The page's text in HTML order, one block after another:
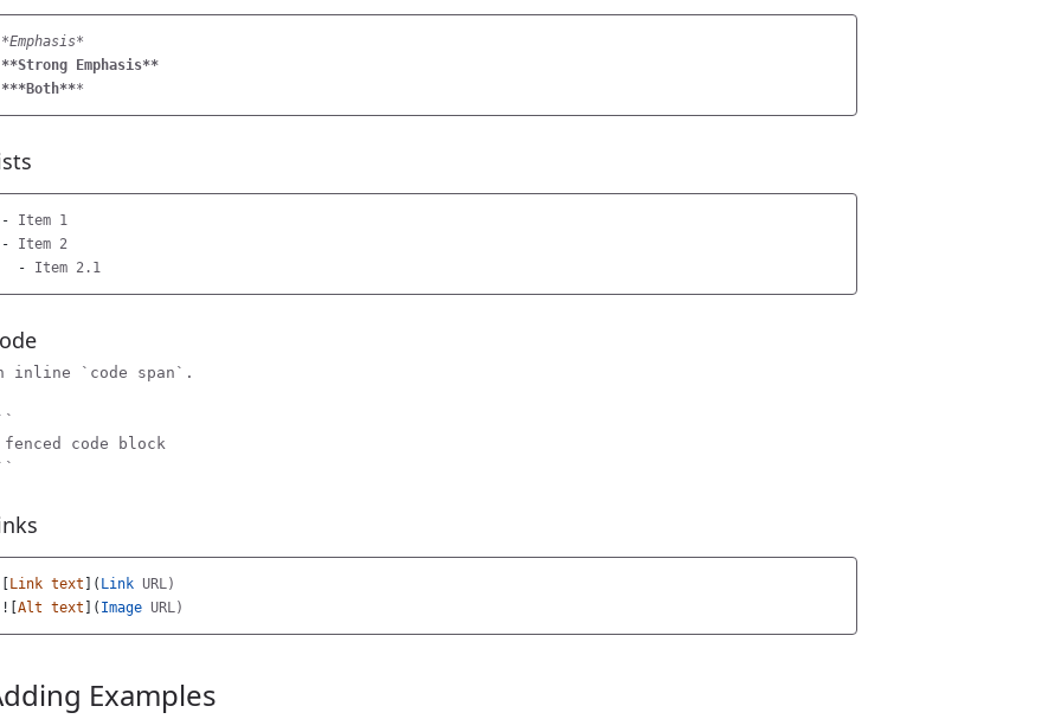
*Emphasis*
**Strong Emphasis**
***Both***
-
-
  -
inline `code span`.
fenced code block
[Link text ]( Link
![Alt text ]( Image
Examples